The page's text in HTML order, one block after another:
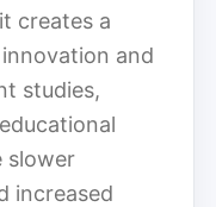
creates a
and
studies,
slower
increased